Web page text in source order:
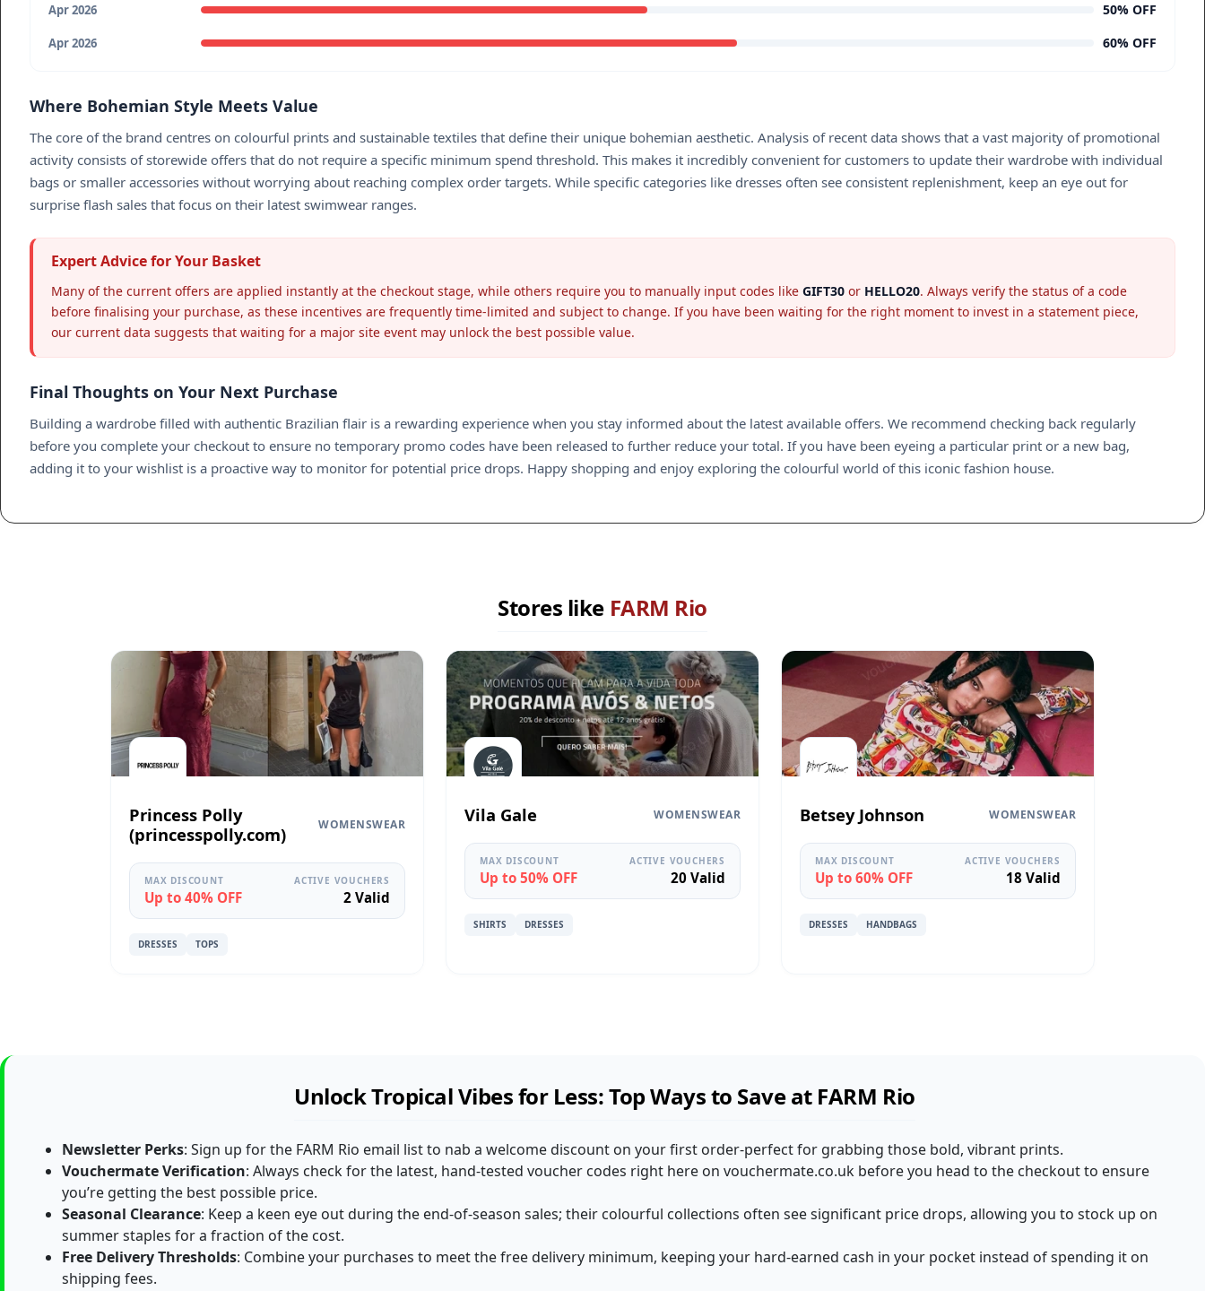
Apr 2026 50% OFF
Apr 2026 60% OFF
Where Bohemian Style Meets Value
The core of the brand centres on colourful prints and sustainable textiles that define their unique bohemian aesthetic. Analysis of recent data shows that a vast majority of promotional
activity consists of storewide offers that do not require a specific minimum spend threshold. This makes it incredibly convenient for customers to update their wardrobe with individual
bags or smaller accessories without worrying about reaching complex order targets. While specific categories like dresses often see consistent replenishment, keep an eye out for
surprise flash sales that focus on their latest swimwear ranges.
Expert Advice for Your Basket
Many of the current offers are applied instantly at the checkout stage, while others require you to manually input codes like GIFT30 or HELLO20. Always verify the status of a code
before finalising your purchase, as these incentives are frequently time-limited and subject to change. If you have been waiting for the right moment to invest in a statement piece,
our current data suggests that waiting for a major site event may unlock the best possible value.
Final Thoughts on Your Next Purchase
Building a wardrobe filled with authentic Brazilian flair is a rewarding experience when you stay informed about the latest available offers. We recommend checking back regularly
before you complete your checkout to ensure no temporary promo codes have been released to further reduce your total. If you have been eyeing a particular print or a new bag,
adding it to your wishlist is a proactive way to monitor for potential price drops. Happy shopping and enjoy exploring the colourful world of this iconic fashion house.
Stores like FARM Rio
Princess Polly
(princesspolly.com)
WOMENSWEAR
MAX DISCOUNT
Up to 40% OFF
ACTIVE VOUCHERS
2 Valid
DRESSES TOPS
Vila Gale WOMENSWEAR
MAX DISCOUNT
Up to 50% OFF
ACTIVE VOUCHERS
20 Valid
SHIRTS DRESSES
Betsey Johnson WOMENSWEAR
MAX DISCOUNT
Up to 60% OFF
ACTIVE VOUCHERS
18 Valid
DRESSES HANDBAGS
Unlock Tropical Vibes for Less: Top Ways to Save at FARM Rio
Newsletter Perks: Sign up for the FARM Rio email list to nab a welcome discount on your first order-perfect for grabbing those bold, vibrant prints.
Vouchermate Verification: Always check for the latest, hand-tested voucher codes right here on vouchermate.co.uk before you head to the checkout to ensure
you’re getting the best possible price.
Seasonal Clearance: Keep a keen eye out during the end-of-season sales; their colourful collections often see significant price drops, allowing you to stock up on
summer staples for a fraction of the cost.
Free Delivery Thresholds: Combine your purchases to meet the free delivery minimum, keeping your hard-earned cash in your pocket instead of spending it on
shipping fees.